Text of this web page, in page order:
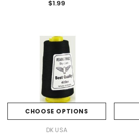
$1.99
CHOOSE OPTIONS
DK USA